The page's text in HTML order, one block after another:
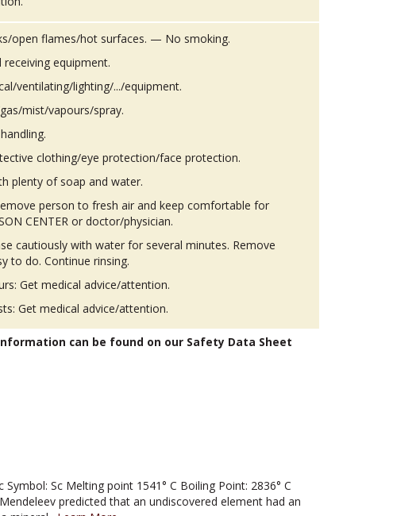
open flames/hot surfaces. — No smoking.
equipment.
ventilating/lighting/.../equipment.
mist/vapours/spray.
clothing/eye protection/face protection.
plenty of soap and water.
person to fresh air and keep comfortable for
CENTER or doctor/physician.
cautiously with water for several minutes. Remove
to do. Continue rinsing.
Get medical advice/attention.
Get medical advice/attention.
can be found on our Safety Data Sheet
Sc Melting point 1541° C Boiling Point: 2836° C
predicted that an undiscovered element had an